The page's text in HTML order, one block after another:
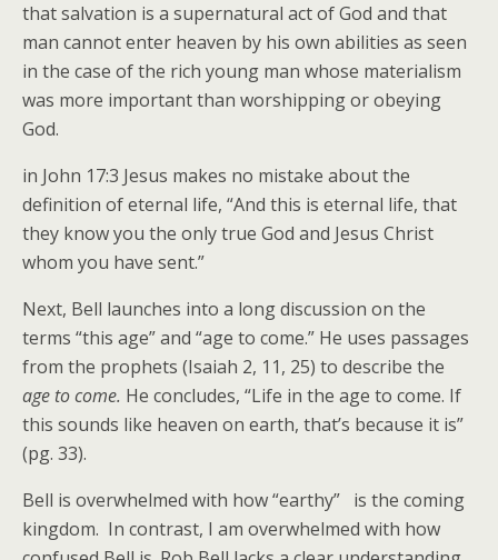
that salvation is a supernatural act of God and that
man cannot enter heaven by his own abilities as seen
in the case of the rich young man whose materialism
was more important than worshipping or obeying
God.
in John 17:3 Jesus makes no mistake about the
definition of eternal life, “And this is eternal life, that
they know you the only true God and Jesus Christ
whom you have sent.”
Next, Bell launches into a long discussion on the
terms “this age” and “age to come.” He uses passages
from the prophets (Isaiah 2, 11, 25) to describe the
age to come. He concludes, “Life in the age to come. If
this sounds like heaven on earth, that’s because it is”
(pg. 33).
Bell is overwhelmed with how “earthy” is the coming
kingdom. In contrast, I am overwhelmed with how